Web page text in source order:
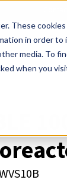
These
in order
media. To
when you
Stem Cell
Catalog